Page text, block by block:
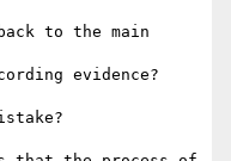
to the main
evidence?